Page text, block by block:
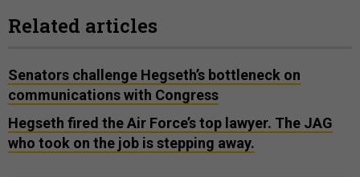
Related articles
Senators challenge Hegseth’s bottleneck on
communications with Congress
Hegseth fired the Air Force’s top lawyer. The JAG
who took on the job is stepping away.